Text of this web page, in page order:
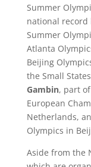
Summer
national
Summer
Atlanta
Beijing
the Small
Gambin, part
European
Netherlands,
Olympics in
Aside from the